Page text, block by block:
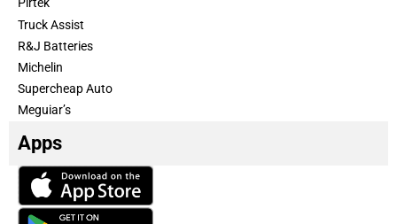
Pirtek
Truck Assist
R&J Batteries
Michelin
Supercheap Auto
Meguiar’s
Apps